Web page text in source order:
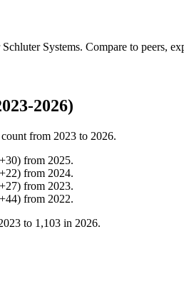
Schluter Systems. Compare to peers,
2026)
from 2023 to 2026.
+30) from 2025.
+22) from 2024.
+27) from 2023.
+44) from 2022.
to 1,103 in 2026.